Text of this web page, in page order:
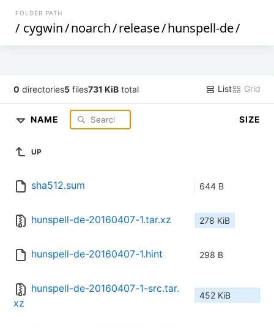
FOLDER PATH
/ cygwin/noarch/release/hunspell-de/
0 directories5 files731 KiB total List Grid
NAME SIZE
UP
sha512.sum 644 B
hunspell-de-20160407-1.tar.xz 278 KiB
hunspell-de-20160407-1.hint 298 B
hunspell-de-20160407-1-src.tar.
xz
452 KiB